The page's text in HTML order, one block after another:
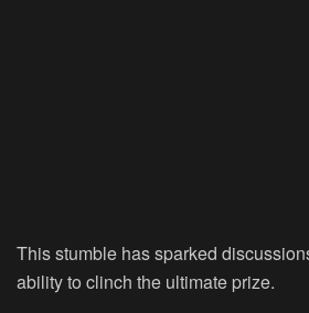
This stumble has sparked
ability to clinch the ultimate prize.